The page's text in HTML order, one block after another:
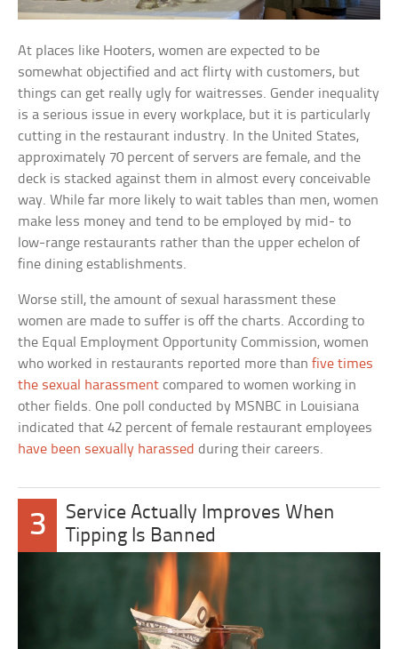
At places like Hooters, women are expected to be
somewhat objectified and act flirty with customers, but
things can get really ugly for waitresses. Gender inequality
is a serious issue in every workplace, but it is particularly
cutting in the restaurant industry. In the United States,
approximately 70 percent of servers are female, and the
deck is stacked against them in almost every conceivable
way. While far more likely to wait tables than men, women
make less money and tend to be employed by mid- to
low-range restaurants rather than the upper echelon of
fine dining establishments.
Worse still, the amount of sexual harassment these
women are made to suffer is off the charts. According to
the Equal Employment Opportunity Commission, women
who worked in restaurants reported more thanfive times
the sexual harassment compared to women working in
other fields. One poll conducted by MSNBC in Louisiana
indicated that 42 percent of female restaurant employees
have been sexually harassed during their careers.
3
Service Actually Improves When
Tipping Is Banned